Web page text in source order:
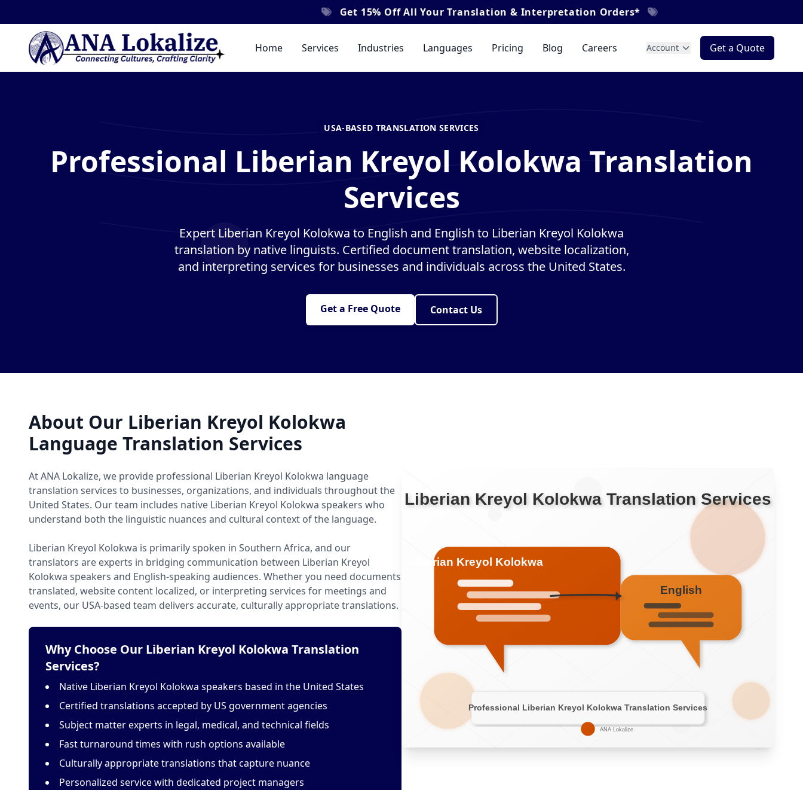
All Your Translation & Interpretation Orders*
Home Services Industries Languages Pricing Blog Careers Account Get a Quote
USA-BASED TRANSLATION SERVICES
Professional Liberian Kreyol Kolokwa Translation
Services
Expert Liberian Kreyol Kolokwa to English and English to Liberian Kreyol Kolokwa
translation by native linguists. Certified document translation, website localization,
and interpreting services for businesses and individuals across the United States.
Get a Free Quote Contact Us
About Our Liberian Kreyol Kolokwa
Language Translation Services
At ANA Lokalize, we provide professional Liberian Kreyol Kolokwa language
translation services to businesses, organizations, and individuals throughout the
United States. Our team includes native Liberian Kreyol Kolokwa speakers who
understand both the linguistic nuances and cultural context of the language.
Liberian Kreyol Kolokwa is primarily spoken in Southern Africa, and our
translators are experts in bridging communication between Liberian Kreyol
Kolokwa speakers and English-speaking audiences. Whether you need documents
translated, website content localized, or interpreting services for meetings and
events, our USA-based team delivers accurate, culturally appropriate translations.
Why Choose Our Liberian Kreyol Kolokwa Translation
Services?
Native Liberian Kreyol Kolokwa speakers based in the United States
Certified translations accepted by US government agencies
Subject matter experts in legal, medical, and technical fields
Fast turnaround times with rush options available
Culturally appropriate translations that capture nuance
Personalized service with dedicated project managers